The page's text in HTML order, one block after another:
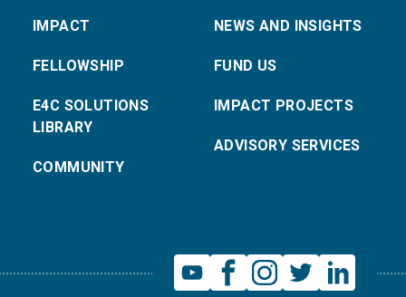
IMPACT
FELLOWSHIP
E4C SOLUTIONS
LIBRARY
COMMUNITY
NEWS AND INSIGHTS
FUND US
IMPACT PROJECTS
ADVISORY SERVICES